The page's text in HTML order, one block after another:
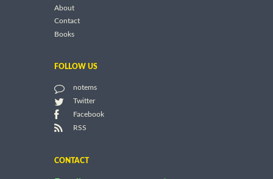
About
Contact
Books
FOLLOW US
notems
Twitter
Facebook
RSS
CONTACT